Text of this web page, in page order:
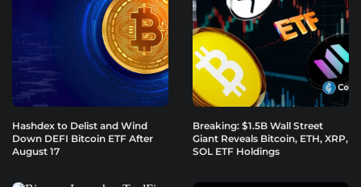
Hashdex to Delist and Wind
Down DEFI Bitcoin ETF After
August 17
Breaking: $1.5B Wall Street
Giant Reveals Bitcoin, ETH, XRP,
SOL ETF Holdings